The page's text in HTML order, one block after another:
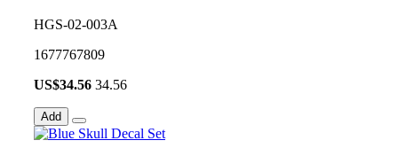
HGS-02-003A
1677767809
US$34.56 34.56
Add